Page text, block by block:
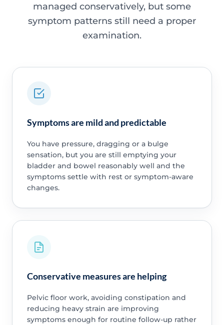
managed conservatively, but some
symptom patterns still need a proper
examination.
Symptoms are mild and predictable
You have pressure, dragging or a bulge
sensation, but you are still emptying your
bladder and bowel reasonably well and the
symptoms settle with rest or symptom-aware
changes.
Conservative measures are helping
Pelvic floor work, avoiding constipation and
reducing heavy strain are improving
symptoms enough for routine follow-up rather